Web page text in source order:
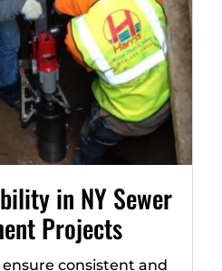
in NY Sewer
Projects
consistent and